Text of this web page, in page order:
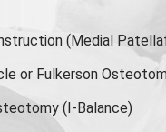
(Medial
or Fulkerson
(I-Balance)